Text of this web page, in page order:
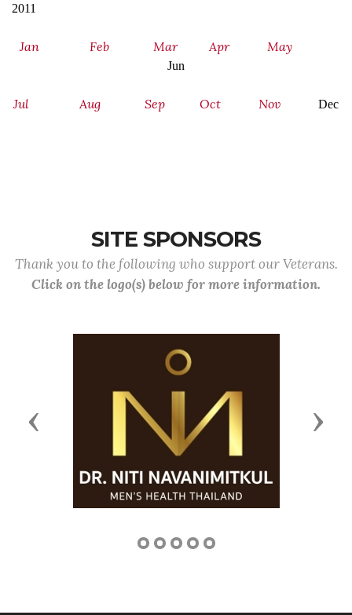
2011
Jan Feb Mar Apr May
Jun
Jul Aug Sep Oct Nov Dec
SITE SPONSORS
Thank you to the following who support our Veterans.
Click on the logo(s) below for more information.
Previous Next